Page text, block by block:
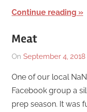
Continue reading
Meat
On September 4, 2018
One of our local
Facebook group a
prep season. It was